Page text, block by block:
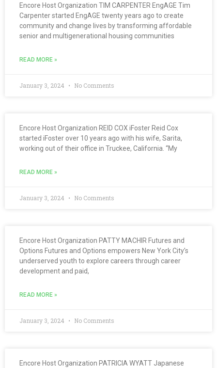
Encore Host Organization TIM CARPENTER EngAGE Tim
Carpenter started EngAGE twenty years ago to create
community and change lives by transforming affordable
senior and multigenerational housing communities
READ MORE »
January 3, 2024 No Comments
Encore Host Organization REID COX iFoster Reid Cox
started iFoster over 10 years ago with his wife, Sarita,
working out of their office in Truckee, California. “My
READ MORE »
January 3, 2024 No Comments
Encore Host Organization PATTY MACHIR Futures and
Options Futures and Options empowers New York City’s
underserved youth to explore careers through career
development and paid,
READ MORE »
January 3, 2024 No Comments
Encore Host Organization PATRICIA WYATT Japanese